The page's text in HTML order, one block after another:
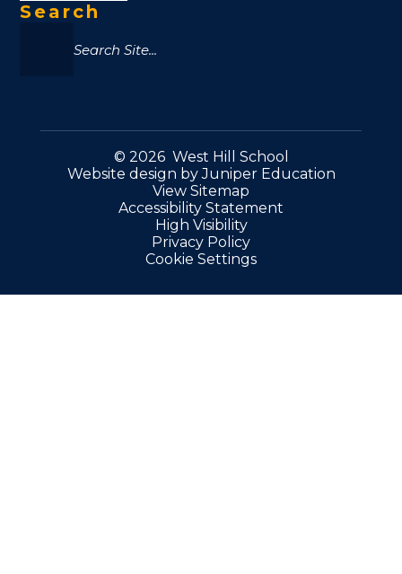
Search
© 2026 West Hill School
Website design byJuniper Education
View Sitemap
Accessibility Statement
High Visibility
Privacy Policy
Cookie Settings